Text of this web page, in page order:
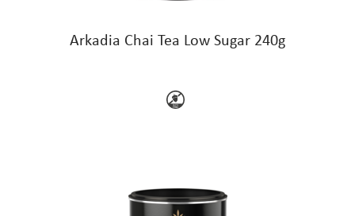
Arkadia Chai Tea Low Sugar 240g